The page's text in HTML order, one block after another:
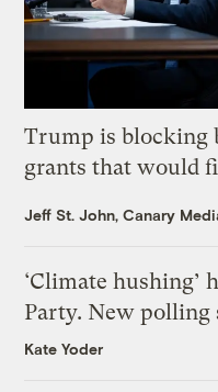
Trump is blocking
grants that would
Jeff St. John, Canary
‘Climate hushing’
Party. New polling
Kate Yoder